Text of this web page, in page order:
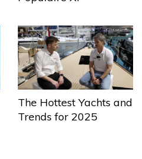
The Hottest Yachts and
Trends for 2025